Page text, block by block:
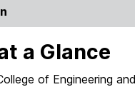
a Glance
of Engineering